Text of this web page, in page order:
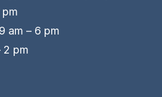
pm
9 am – 6 pm
2 pm